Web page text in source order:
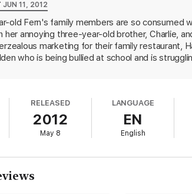
JUN 11, 2012
old Fern's family members are so consumed
her annoying three-year-old brother, Charlie,
marketing for their family restaurant,
who is being bullied at school and is
feel deeply for the family in the aftermath of
RELEASED
2012
May 8
LANGUAGE
EN
English